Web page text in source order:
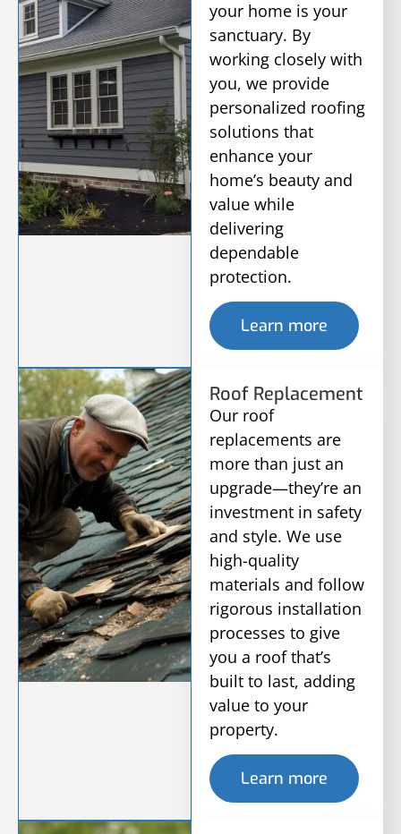
your home is your
sanctuary. By
working closely with
you, we provide
personalized roofing
solutions that
enhance your
home’s beauty and
value while
delivering
dependable
protection.
Learn more
Roof Replacement
Our roof
replacements are
more than just an
upgrade—they’re an
investment in safety
and style. We use
high-quality
materials and follow
rigorous installation
processes to give
you a roof that’s
built to last, adding
value to your
property.
Learn more